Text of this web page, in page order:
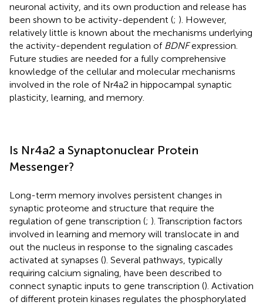
neuronal activity, and its own production and release has
been shown to be activity-dependent (; ). However,
relatively little is known about the mechanisms underlying
the activity-dependent regulation of BDNFexpression.
Future studies are needed for a fully comprehensive
knowledge of the cellular and molecular mechanisms
involved in the role of Nr4a2 in hippocampal synaptic
plasticity, learning, and memory.
Is Nr4a2 a Synaptonuclear Protein
Messenger?
Long-term memory involves persistent changes in
synaptic proteome and structure that require the
regulation of gene transcription (; ). Transcription factors
involved in learning and memory will translocate in and
out the nucleus in response to the signaling cascades
activated at synapses (). Several pathways, typically
requiring calcium signaling, have been described to
connect synaptic inputs to gene transcription (). Activation
of different protein kinases regulates the phosphorylated